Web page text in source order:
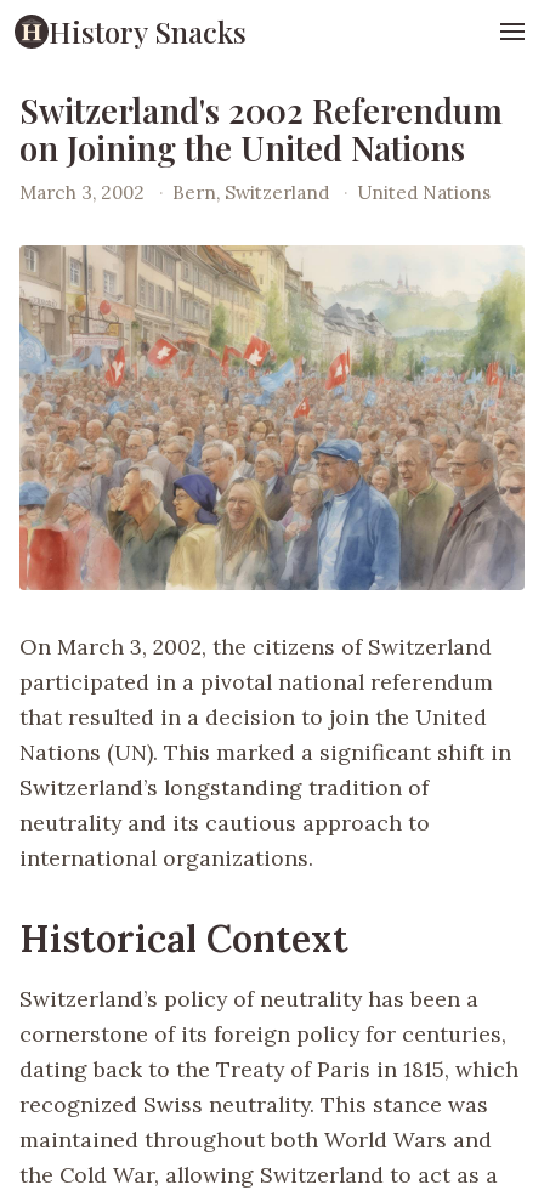
History Snacks
Switzerland's 2002 Referendum
on Joining the United Nations
March 3, 2002 · Bern, Switzerland · United Nations
On March 3, 2002, the citizens of Switzerland
participated in a pivotal national referendum
that resulted in a decision to join the United
Nations (UN). This marked a significant shift in
Switzerland’s longstanding tradition of
neutrality and its cautious approach to
international organizations.
Historical Context
Switzerland’s policy of neutrality has been a
cornerstone of its foreign policy for centuries,
dating back to the Treaty of Paris in 1815, which
recognized Swiss neutrality. This stance was
maintained throughout both World Wars and
the Cold War, allowing Switzerland to act as a